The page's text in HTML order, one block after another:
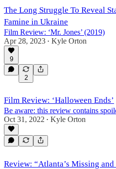
The Long Struggle To Reveal
Famine in Ukraine
Film Review: ‘Mr. Jones’ (2019)
Apr 28, 2023 • Kyle Orton
9
2
Film Review: ‘Halloween Ends’
Be aware: this review contains
Oct 31, 2022 • Kyle Orton
Review: “Atlanta’s Missing